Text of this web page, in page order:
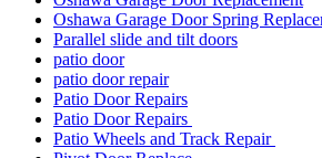
Oshawa Garage Door Spring
Parallel slide and tilt doors
patio door
patio door repair
Patio Door Repairs
Patio Door Repairs
Patio Wheels and Track Repair